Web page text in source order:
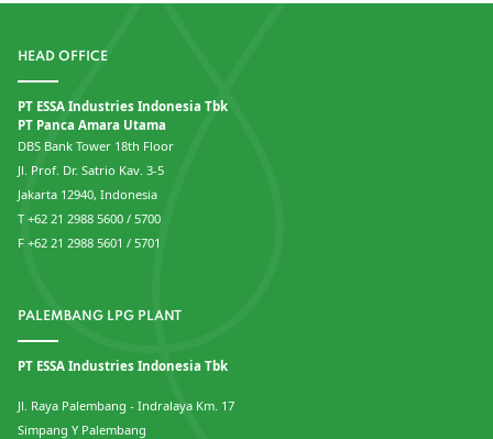
HEAD OFFICE
PT ESSA Industries Indonesia Tbk
PT Panca Amara Utama
DBS Bank Tower 18th Floor
Jl. Prof. Dr. Satrio Kav. 3-5
Jakarta 12940, Indonesia
T +62 21 2988 5600 / 5700
F +62 21 2988 5601 / 5701
PALEMBANG LPG PLANT
PT ESSA Industries Indonesia Tbk
Jl. Raya Palembang - Indralaya Km. 17
Simpang Y Palembang